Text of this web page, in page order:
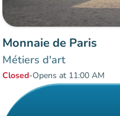
Monnaie de Paris
Métiers d'art
Closed-Opens at 11:00 AM
Items 1 to 2 of 2